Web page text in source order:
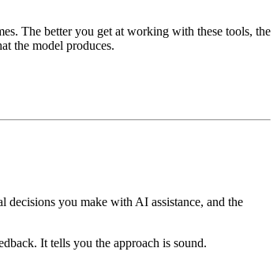
The better you get at working with these tools, the
the model produces.
decisions you make with AI assistance, and the
It tells you the approach is sound.